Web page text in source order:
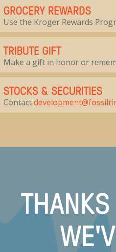
GROCERY REWARDS
Use the Kroger Rewards
TRIBUTE GIFT
Make a gift in honor or
STOCKS & SECURITIES
Contact